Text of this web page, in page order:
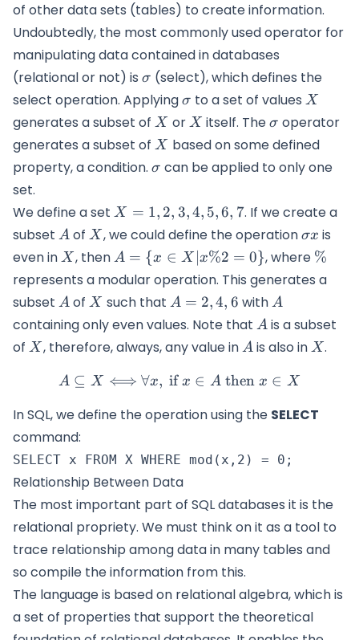
of other data sets (tables) to create information.
Undoubtedly, the most commonly used operator for
manipulating data contained in databases
(relational or not) is \sigma
σ (select), which defines the
select operation. Applying\sigma
σ to a set of values X
X
generates a subset of X
X or X
X itself. The\sigma
σ operator
generates a subset of X
X based on some defined
property, a condition. \sigma
σ can be applied to only one
set.
We define a set X=
{1,2,3,4,5,6,7}
X = 1, 2, 3,4, 5,6, 7. If we create a
subset A
A of X
X, we could define the operation\sigma
x
σx is
even in X
X, then A=\{x \in
X|x\%2=0\}
A = {x ∈ X x%2 = 0}, where \%
%
represents a modular operation. This generates a
subset A
A of X
X such that A=
{2,4,6}
A = 2, 4, 6 with A
A
containing only even values. Note that A
A is a subset
of X
X, therefore, always, any value in A
Ais also in X
X.
A \subseteq X
A ⊆ X ⟺ ∀x, if x ∈ A then x ∈ X
In SQL, we define the operation using the SELECT
command:
Relationship Between Data
The most important part of SQL databases it is the
relational propriety. We must think on it as a tool to
trace relationship among data in many tables and
so compile the information from this.
The language is based on relational algebra, which is
a set of properties that support the theoretical